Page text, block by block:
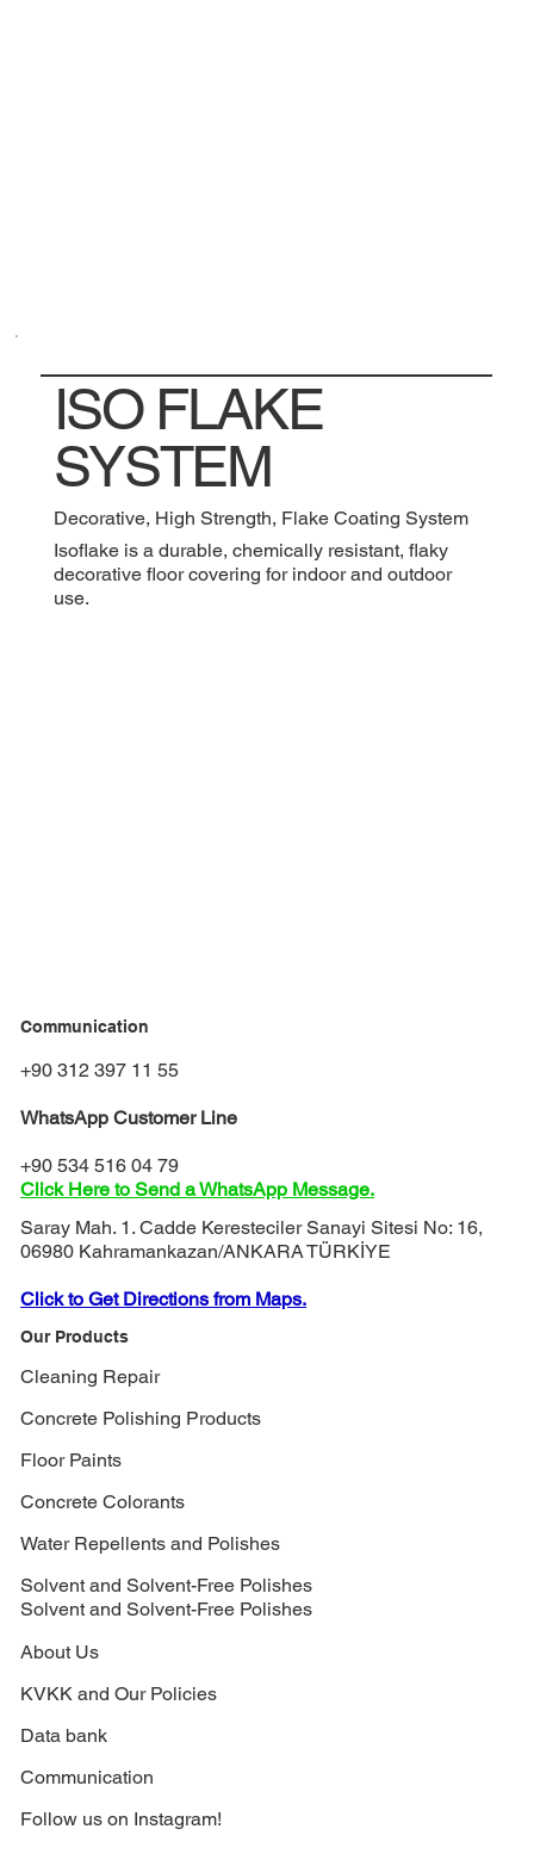
ISO FLAKE
SYSTEM
Decorative, High Strength, Flake Coating System
Isoflake is a durable, chemically resistant, flaky
decorative floor covering for indoor and outdoor
use.
Communication
+90 312 397 11 55
WhatsApp Customer Line
+90 534 516 04 79
Click Here to Send a WhatsApp Message.
Saray Mah. 1. Cadde Keresteciler Sanayi Sitesi No: 16,
06980 Kahramankazan/ANKARA TÜRKİYE
Click to Get Directions from Maps.
Our Products
Cleaning Repair
Concrete Polishing Products
Floor Paints
Concrete Colorants
Water Repellents and Polishes
Solvent and Solvent-Free Polishes
Solvent and Solvent-Free Polishes
About Us
KVKK and Our Policies
Data bank
Communication
Follow us on Instagram!